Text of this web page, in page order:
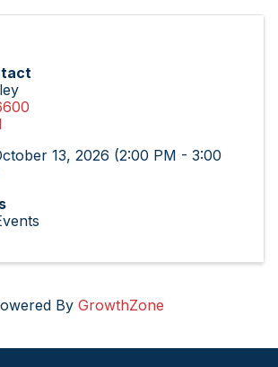
13, 2026 (2:00 PM - 3:00
By GrowthZone